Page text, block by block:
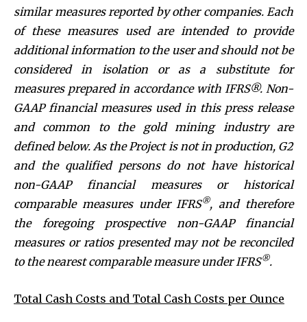
similar measures reported by other companies. Each
of these measures used are intended to provide
additional information to the user and should not be
considered in isolation or as a substitute for
measures prepared in accordance with IFRS®. Non-
GAAP financial measures used in this press release
and common to the gold mining industry are
defined below.As the Project is not in production, G2
and the qualified persons do not have historical
non-GAAP financial measures or historical
comparable measures under IFRS®, and therefore
the foregoing prospective non-GAAP financial
measures or ratios presented may not be reconciled
to the nearest comparable measure under IFRS®.
Total Cash Costs and Total Cash Costs per Ounce